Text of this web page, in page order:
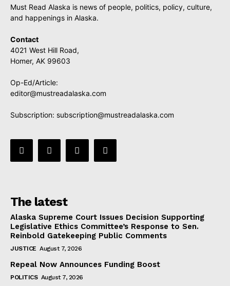
Must Read Alaska is news of people, politics, policy, culture,
and happenings in Alaska.
Contact
4021 West Hill Road,
Homer, AK 99603
Op-Ed/Article:
editor@mustreadalaska.com
Subscription: subscription@mustreadalaska.com
The latest
Alaska Supreme Court Issues Decision Supporting
Legislative Ethics Committee’s Response to Sen.
Reinbold Gatekeeping Public Comments
JUSTICE August 7, 2026
Repeal Now Announces Funding Boost
POLITICS August 7, 2026